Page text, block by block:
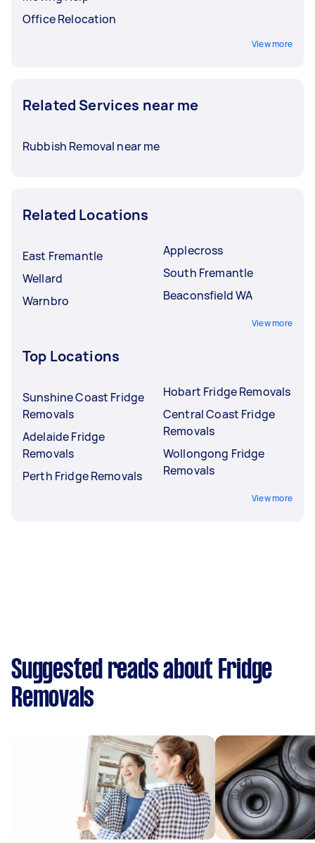
Office Relocation
View more
Related Services near me
Rubbish Removal near me
Related Locations
East Fremantle
Wellard
Warnbro
Applecross
South Fremantle
Beaconsfield WA
View more
Top Locations
Sunshine Coast Fridge
Removals
Adelaide Fridge
Removals
Perth Fridge Removals
Hobart Fridge Removals
Central Coast Fridge
Removals
Wollongong Fridge
Removals
View more
Suggested reads about Fridge
Removals